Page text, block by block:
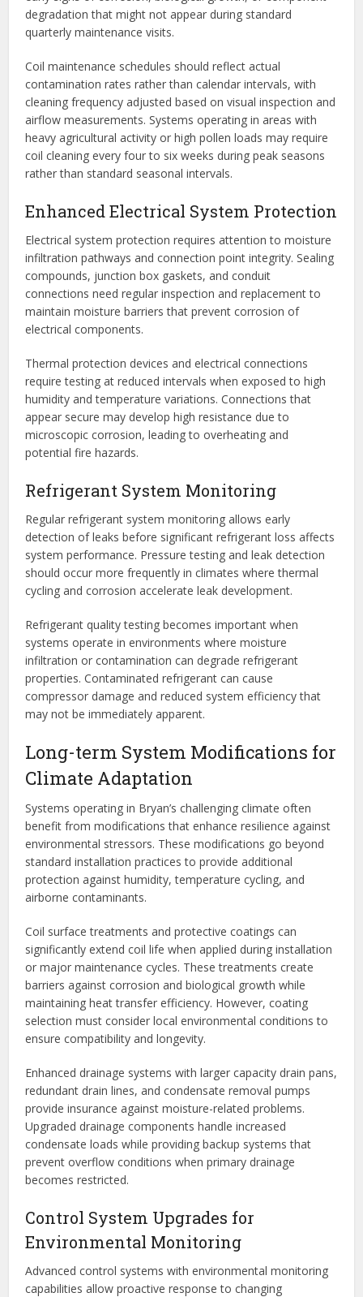
degradation that might not appear during standard
quarterly maintenance visits.
Coil maintenance schedules should reflect actual
contamination rates rather than calendar intervals, with
cleaning frequency adjusted based on visual inspection and
airflow measurements. Systems operating in areas with
heavy agricultural activity or high pollen loads may require
coil cleaning every four to six weeks during peak seasons
rather than standard seasonal intervals.
Enhanced Electrical System Protection
Electrical system protection requires attention to moisture
infiltration pathways and connection point integrity. Sealing
compounds, junction box gaskets, and conduit
connections need regular inspection and replacement to
maintain moisture barriers that prevent corrosion of
electrical components.
Thermal protection devices and electrical connections
require testing at reduced intervals when exposed to high
humidity and temperature variations. Connections that
appear secure may develop high resistance due to
microscopic corrosion, leading to overheating and
potential fire hazards.
Refrigerant System Monitoring
Regular refrigerant system monitoring allows early
detection of leaks before significant refrigerant loss affects
system performance. Pressure testing and leak detection
should occur more frequently in climates where thermal
cycling and corrosion accelerate leak development.
Refrigerant quality testing becomes important when
systems operate in environments where moisture
infiltration or contamination can degrade refrigerant
properties. Contaminated refrigerant can cause
compressor damage and reduced system efficiency that
may not be immediately apparent.
Long-term System Modifications for
Climate Adaptation
Systems operating in Bryan’s challenging climate often
benefit from modifications that enhance resilience against
environmental stressors. These modifications go beyond
standard installation practices to provide additional
protection against humidity, temperature cycling, and
airborne contaminants.
Coil surface treatments and protective coatings can
significantly extend coil life when applied during installation
or major maintenance cycles. These treatments create
barriers against corrosion and biological growth while
maintaining heat transfer efficiency. However, coating
selection must consider local environmental conditions to
ensure compatibility and longevity.
Enhanced drainage systems with larger capacity drain pans,
redundant drain lines, and condensate removal pumps
provide insurance against moisture-related problems.
Upgraded drainage components handle increased
condensate loads while providing backup systems that
prevent overflow conditions when primary drainage
becomes restricted.
Control System Upgrades for
Environmental Monitoring
Advanced control systems with environmental monitoring
capabilities allow proactive response to changing